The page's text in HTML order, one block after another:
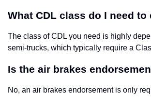
What CDL class do I need
The class of CDL you need is highly
semi-trucks, which typically require a
Is the air brakes
No, an air brakes endorsement is only